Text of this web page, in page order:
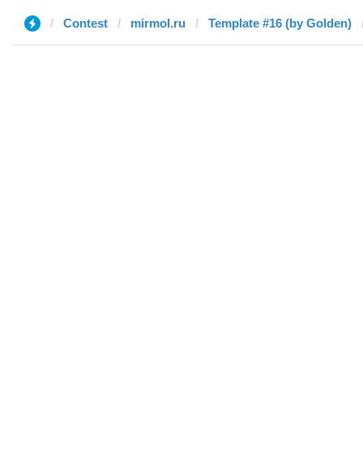
Contest mirmol.ru Template #16 (by Golden)